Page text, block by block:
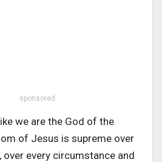
sponsored
we are the God of the
of Jesus is supreme over
over every circumstance and